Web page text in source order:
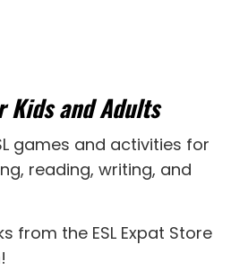
Kids and Adults
games and activities for
, reading, writing, and
from the ESL Expat Store
!